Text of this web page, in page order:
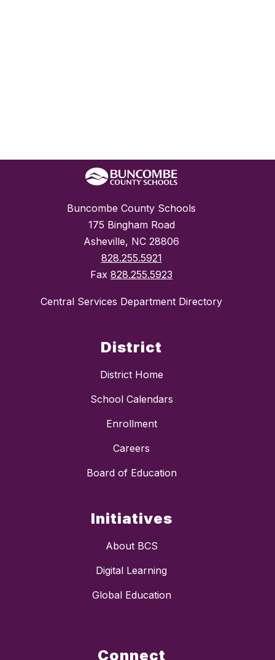
Buncombe County Schools
175 Bingham Road
Asheville, NC 28806
828.255.5921
Fax 828.255.5923
Central Services Department Directory
District
District Home
School Calendars
Enrollment
Careers
Board of Education
Initiatives
About BCS
Digital Learning
Global Education
Connect